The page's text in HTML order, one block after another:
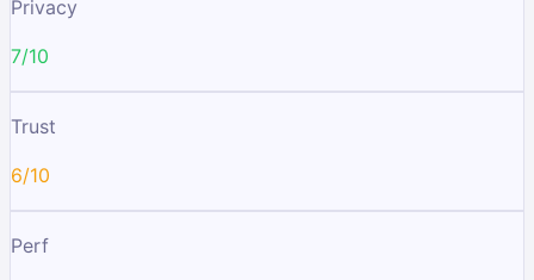
Privacy
7/10
Trust
6/10
Perf